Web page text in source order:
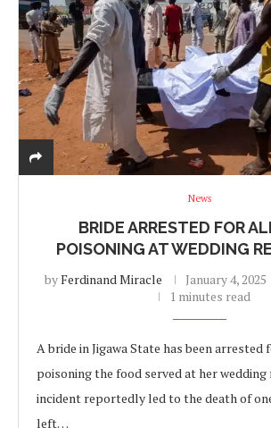
News
BRIDE ARRESTED FOR
POISONING AT WEDDING
byFerdinand Miracle January 4, 2025
1 minutes read
A bride in Jigawa State has been
poisoning the food served at her wedding
incident reportedly led to the death of
left…